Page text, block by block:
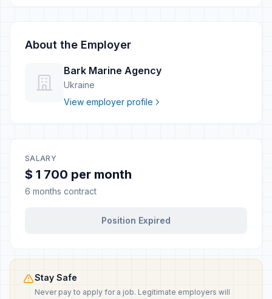
About the Employer
Bark Marine Agency
Ukraine
View employer profile
SALARY
$ 1 700 per month
6 months contract
Position Expired
Stay Safe
Never pay to apply for a job. Legitimate employers will